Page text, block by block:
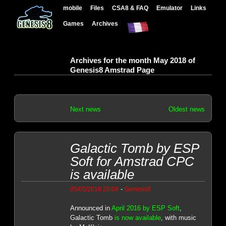
mobile Files CSA8 & FAQ Emulator Links
Games Archives
Archives for the month May 2018 of
Genesis8 Amstrad Page
Next news Oldest news
Galactic Tomb by ESP
Soft for Amstrad CPC
is available
05/05/2018 20:08 - Genesis8
Announced in April 2016 by ESP Soft,
Galactic Tomb is now available, with music